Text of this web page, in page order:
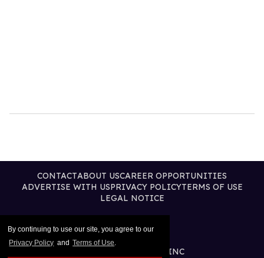
By continuing to use our site, you agree to our
Privacy Policy and Terms of Use.
CONTACTABOUT USCAREER OPPORTUNITIES
ADVERTISE WITH USPRIVACY POLICYTERMS OF USE
LEGAL NOTICE
@2026 PUBLISHING INC